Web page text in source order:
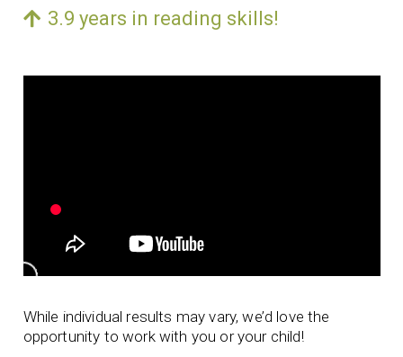
3.9 years in reading skills!
While individual results may vary, we’d love the
opportunity to work with you or your child!